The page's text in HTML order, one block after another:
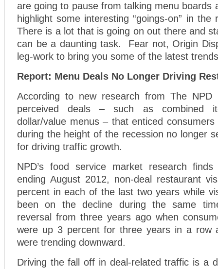
are going to pause from talking menu boards
highlight some interesting “goings-on” in the
There is a lot that is going on out there and
can be a daunting task. Fear not, Origin
leg-work to bring you some of the latest
Report: Menu Deals No Longer Driving
According to new research from The NPD
perceived deals – such as combined
dollar/value menus – that enticed
during the height of the recession no longer
for driving traffic growth.
NPD’s food service market research
ending August 2012, non-deal restaurant
percent in each of the last two years while
been on the decline during the same
reversal from three years ago when
were up 3 percent for three years in a row
were trending downward.
Driving the fall off in deal-related traffic is a